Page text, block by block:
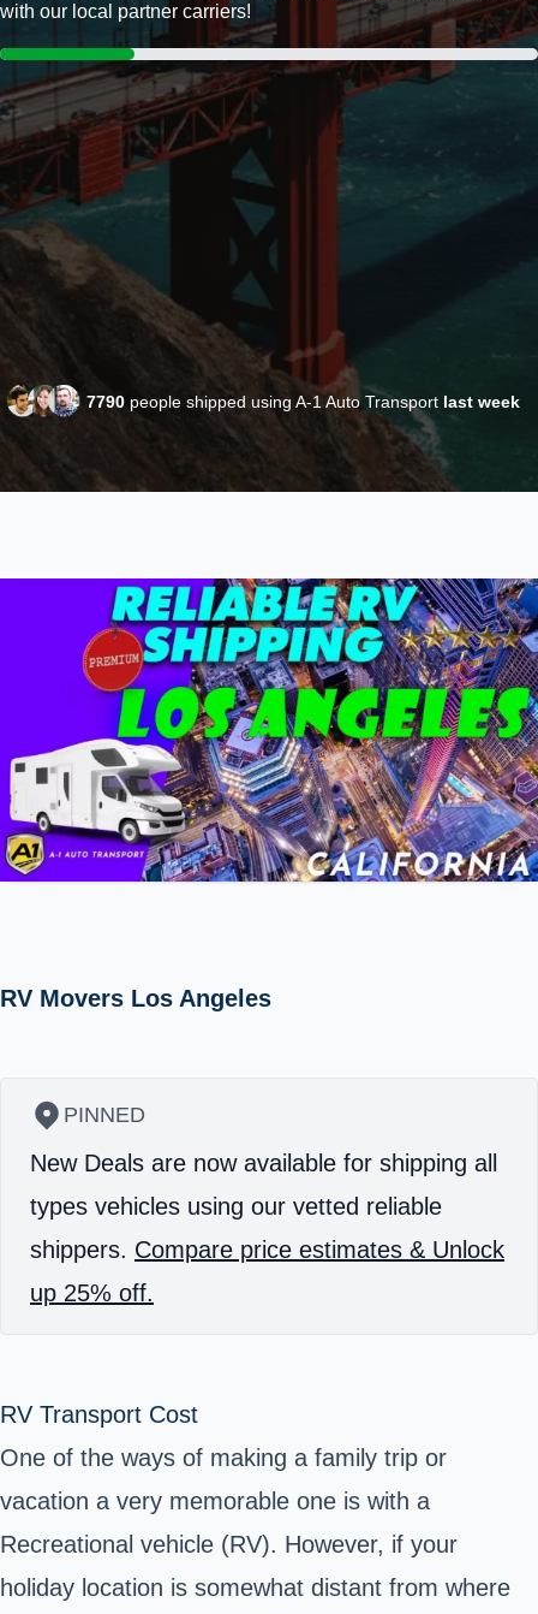
with our local partner carriers!
7790 people shipped using A-1 Auto Transport last week
RV Movers Los Angeles
PINNED
New Deals are now available for shipping all
types vehicles using our vetted reliable
shippers. Compare price estimates & Unlock
up 25% off.
RV Transport Cost
One of the ways of making a family trip or
vacation a very memorable one is with a
Recreational vehicle (RV). However, if your
holiday location is somewhat distant from where